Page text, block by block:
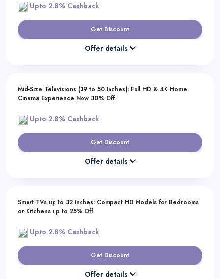
Upto 2.8% Cashback
Get Discount
Offer details
Mid-Size Televisions (39 to 50 Inches): Full HD & 4K Home
Cinema Experience Now 30% Off
Upto 2.8% Cashback
Get Discount
Offer details
Smart TVs up to 32 Inches: Compact HD Models for Bedrooms
or Kitchens up to 25% Off
Upto 2.8% Cashback
Get Discount
Offer details